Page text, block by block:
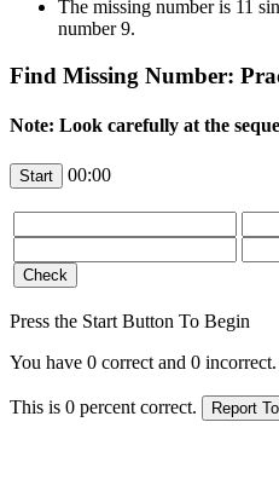
The missing number is 11
number 9.
Find Missing Number:
Note: Look carefully at the
00:00
Press the Start Button To Begin
You have 0 correct and 0 incorrect.
This is 0 percent correct.